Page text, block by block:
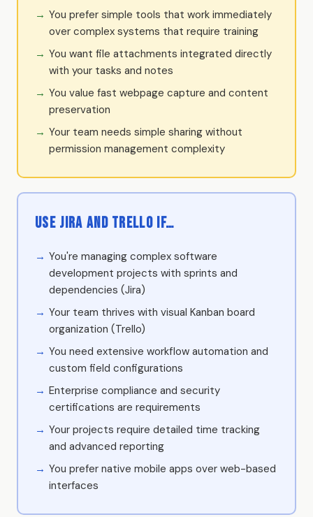
You prefer simple tools that work immediately
over complex systems that require training
You want file attachments integrated directly
with your tasks and notes
You value fast webpage capture and content
preservation
Your team needs simple sharing without
permission management complexity
Use Jira and Trello if…
You're managing complex software
development projects with sprints and
dependencies (Jira)
Your team thrives with visual Kanban board
organization (Trello)
You need extensive workflow automation and
custom field configurations
Enterprise compliance and security
certifications are requirements
Your projects require detailed time tracking
and advanced reporting
You prefer native mobile apps over web-based
interfaces